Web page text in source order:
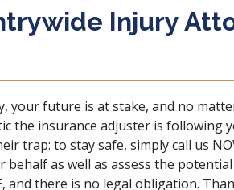
Injury
your future is at stake, and no
the insurance adjuster is following
trap: to stay safe, simplycall us
behalf as well as assess the
and there is no legal obligation.